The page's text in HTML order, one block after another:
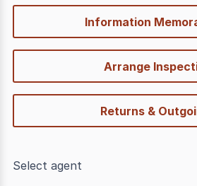
Information
Arrange
Returns &
Select agent